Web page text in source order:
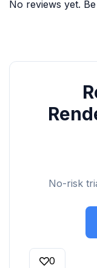
No reviews yet.
No-risk
0